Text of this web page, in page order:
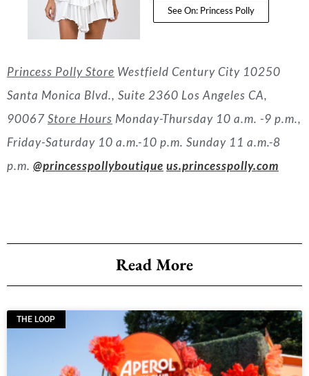
See On: Princess Polly
Princess Polly Store Westfield Century City 10250
Santa Monica Blvd., Suite 2360 Los Angeles CA,
90067Store Hours Monday-Thursday 10 a.m. -9 p.m.,
Friday-Saturday 10 a.m.-10 p.m. Sunday 11 a.m.-8
p.m. @princesspollyboutique us.princesspolly.com
Read More
THE LOOP